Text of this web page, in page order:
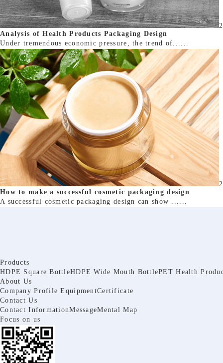
Analysis of Health Products Packaging Design
Under tremendous economic pressure, the trend of......
How to make a successful cosmetic packaging design
A successful cosmetic packaging design can show ......
Products
HDPE Square BottleHDPE Wide Mouth BottlePET Health
About Us
Company ProfileEquipmentCertificate
Contact Us
Contact InformationMessageMental Map
Focus on us